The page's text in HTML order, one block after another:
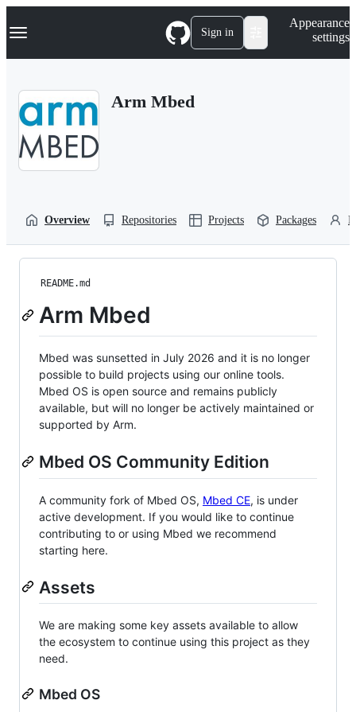
k
p
Navigation Menu Sign in
Appearance
settings
Arm Mbed
Overview Repositories Projects Packages
README.md
Arm Mbed
Mbed was sunsetted in July 2026 and it is no longer
possible to build projects using our online tools.
Mbed OS is open source and remains publicly
available, but will no longer be actively maintained or
supported by Arm.
Mbed OS Community Edition
A community fork of Mbed OS, Mbed CE, is under
active development. If you would like to continue
contributing to or using Mbed we recommend
starting here.
Assets
We are making some key assets available to allow
the ecosystem to continue using this project as they
need.
Mbed OS